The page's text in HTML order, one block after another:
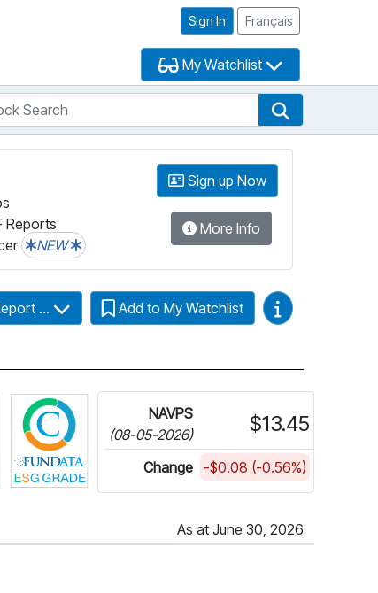
Sign In Français
My Watchlist
Search
Reports
NEW
Sign up Now
More Info
... Add to My Watchlist Video Guides
Click for more information on Fundata’s FundGrade
Click for more information on Fundata’s ESG
NAVPS
(08-05-2026)
$13.45
Change -$0.08 (-0.56%)
As at June 30, 2026